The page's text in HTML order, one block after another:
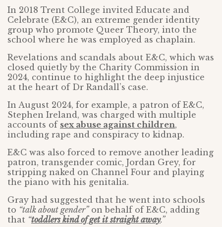
In 2018 Trent College invited Educate and
Celebrate (E&C), an extreme gender identity
group who promote Queer Theory, into the
school where he was employed as chaplain.
Revelations and scandals about E&C, which was
closed quietly by the Charity Commission in
2024, continue to highlight the deep injustice
at the heart of Dr Randall’s case.
In August 2024, for example, a patron of E&C,
Stephen Ireland, was charged with multiple
accounts of sex abuse against children,
including rape and conspiracy to kidnap.
E&C was also forced to remove another leading
patron, transgender comic, Jordan Grey, for
stripping naked on Channel Four and playing
the piano with his genitalia.
Gray had suggested that he went into schools
to “talk about gender”on behalf of E&C, adding
that “toddlers kind of get it straight away.”